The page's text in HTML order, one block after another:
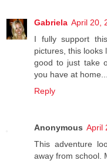
Gabriela April 20,
I fully support
pictures, this looks
good to just take
you have at
Reply
Anonymous April
This adventure
away from school.